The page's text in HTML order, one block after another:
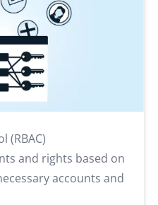
(RBAC)
and rights based on
accounts and